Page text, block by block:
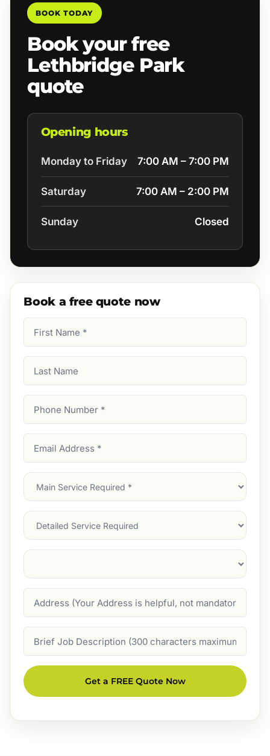
BOOK TODAY
Book your free
Lethbridge Park
quote
Opening hours
Monday to Friday 7:00 AM – 7:00 PM
Saturday 7:00 AM – 2:00 PM
Sunday Closed
Book a free quote now
Name
Name
Number
Address
Main
Service
Services
Suburb
Description
Get a FREE Quote Now